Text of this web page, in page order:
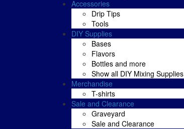
Accessories
Drip Tips
Tools
DIY Supplies
Bases
Flavors
Bottles and more
Show all DIY Mixing Supplies
Merchandise
T-shirts
Sale and Clearance
Graveyard
Sale and Clearance